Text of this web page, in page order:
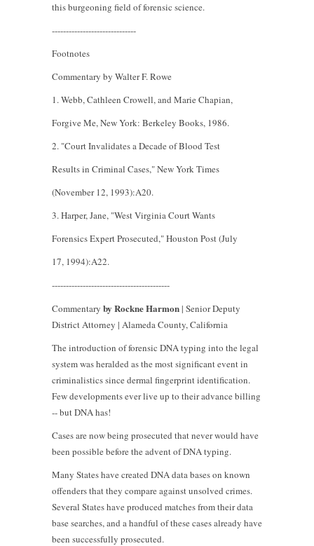
this burgeoning field of forensic science.
------------------------------
Footnotes
Commentary by Walter F. Rowe
1. Webb, Cathleen Crowell, and Marie Chapian,
Forgive Me, New York: Berkeley Books, 1986.
2. "Court Invalidates a Decade of Blood Test
Results in Criminal Cases," New York Times
(November 12, 1993):A20.
3. Harper, Jane, "West Virginia Court Wants
Forensics Expert Prosecuted," Houston Post (July
17, 1994):A22.
------------------------------------------
Commentary by Rockne Harmon| Senior Deputy
District Attorney | Alameda County, California
The introduction of forensic DNA typing into the legal
system was heralded as the most significant event in
criminalistics since dermal fingerprint identification.
Few developments ever live up to their advance billing
-- but DNA has!
Cases are now being prosecuted that never would have
been possible before the advent of DNA typing.
Many States have created DNA data bases on known
offenders that they compare against unsolved crimes.
Several States have produced matches from their data
base searches, and a handful of these cases already have
been successfully prosecuted.